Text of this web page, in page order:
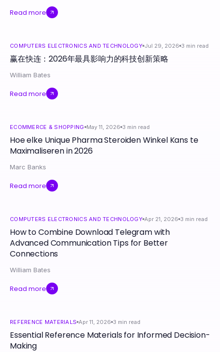
Read more
COMPUTERS ELECTRONICS AND TECHNOLOGY Jul 29, 2026 3 min read
赢在快连：2026年最具影响力的科技创新策略
William Bates
Read more
ECOMMERCE & SHOPPING May 11, 2026 3 min read
Hoe elke Unique Pharma Steroiden Winkel Kans te
Maximaliseren in 2026
Marc Banks
Read more
COMPUTERS ELECTRONICS AND TECHNOLOGY Apr 21, 2026 3 min read
How to Combine Download Telegram with
Advanced Communication Tips for Better
Connections
William Bates
Read more
REFERENCE MATERIALS Apr 11, 2026 3 min read
Essential Reference Materials for Informed Decision-
Making